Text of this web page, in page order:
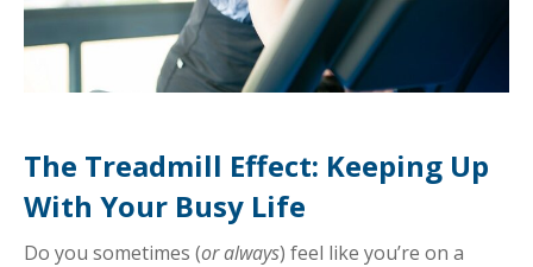
The Treadmill Effect: Keeping Up
With Your Busy Life
Do you sometimes (or always) feel like you’re on a